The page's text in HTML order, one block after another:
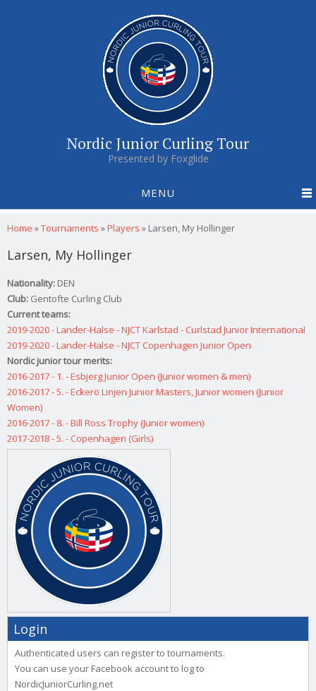
Nordic Junior Curling Tour
Presented by Foxglide
MENU
You are here
Home »Tournaments »Players » Larsen, My Hollinger
Larsen, My Hollinger
Nationality: DEN
Club: Gentofte Curling Club
Current teams:
2019-2020 - Lander-Halse - NJCT Karlstad - Curlstad Junior International
2019-2020 - Lander-Halse - NJCT Copenhagen Junior Open
Nordic junior tour merits:
2016-2017 - 1. - Esbjerg Junior Open (Junior women & men)
2016-2017 - 5. - Eckerö Linjen Junior Masters, Junior women (Junior
Women)
2016-2017 - 8. - Bill Ross Trophy (Junior women)
2017-2018 - 5. - Copenhagen (Girls)
Login
Authenticated users can register to tournaments.
You can use your Facebook account to log to
NordicJuniorCurling.net